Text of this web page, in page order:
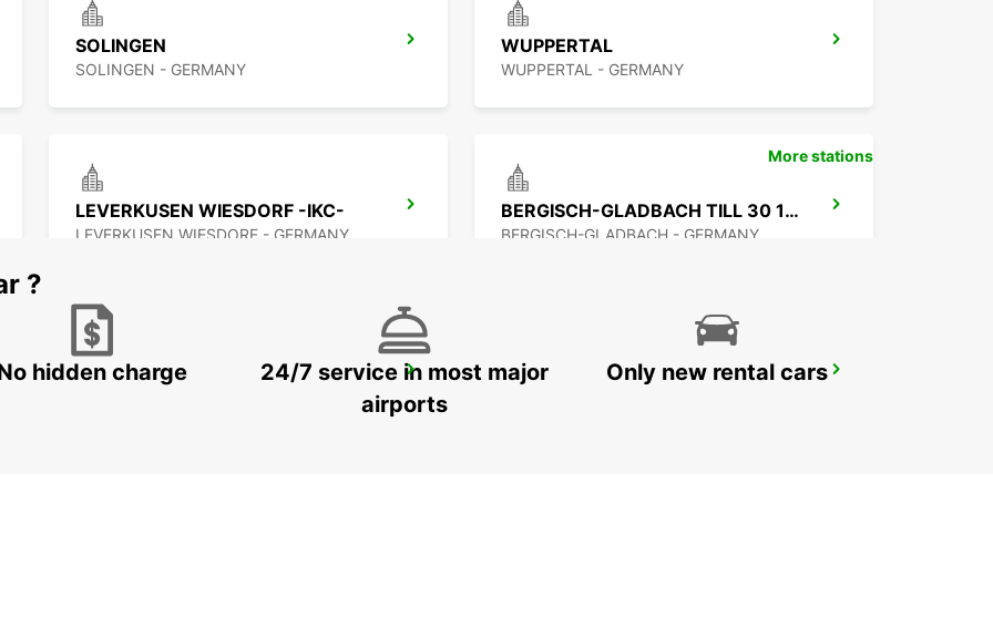
SOLINGEN
SOLINGEN - GERMANY
WUPPERTAL
WUPPERTAL - GERMANY
LEVERKUSEN WIESDORF -IKC-
LEVERKUSEN WIESDORF - GERMANY
BERGISCH-GLADBACH TILL 30 11 2026
BERGISCH-GLADBACH - GERMANY
HAGEN RATINGEN
More stations
?
hidden charge
24/7 service in most major
airports
Only new rental cars